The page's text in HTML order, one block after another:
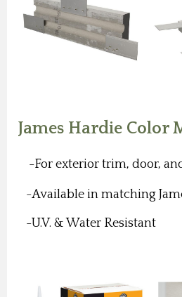
James Hardie Color
-For exterior trim, door,
-Available in matching
-U.V. & Water Resistant